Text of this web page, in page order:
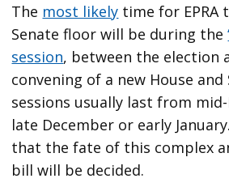
The most likely time for EPRA
Senate floor will be during the
session, between the election
convening of a new House and
sessions usually last from
late December or early
that the fate of this complex
bill will be decided.